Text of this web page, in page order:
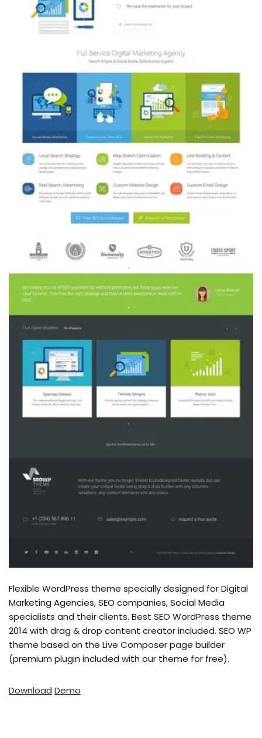
Flexible WordPress theme specially designed for Digital
Marketing Agencies, SEO companies, Social Media
specialists and their clients. Best SEO WordPress theme
2014 with drag & drop content creator included. SEO WP
theme based on the Live Composer page builder
(premium plugin included with our theme for free).
Download Demo